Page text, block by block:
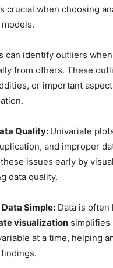
crucial when choosing
models.
can identify outliers
from others. These
or important
Quality: Univariate
and improper
issues early by
data quality.
Simple: Data is often
visualization simplifies
at a time, helping